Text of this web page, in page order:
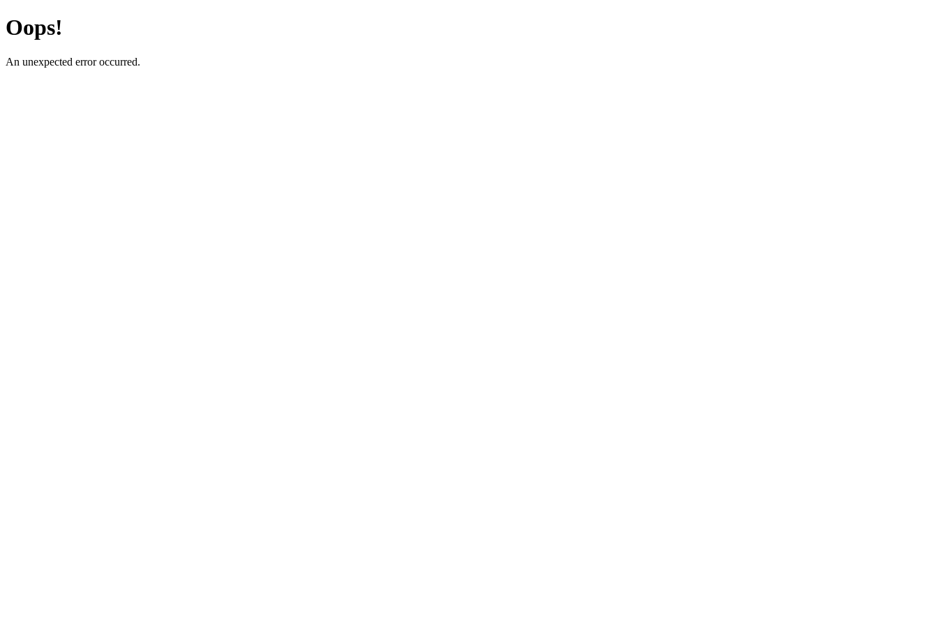
Oops!
An unexpected error occurred.